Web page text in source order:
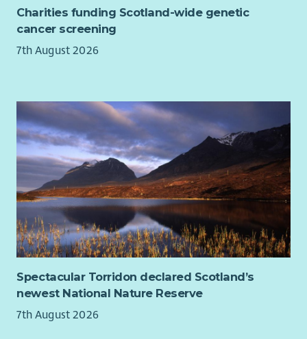
Charities funding Scotland-wide genetic
cancer screening
7th August 2026
Spectacular Torridon declared Scotland’s
newest National Nature Reserve
7th August 2026